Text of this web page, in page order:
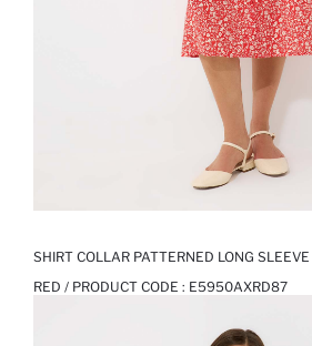
SHIRT COLLAR PATTERNED LONG
RED / PRODUCT CODE : E5950AXRD87